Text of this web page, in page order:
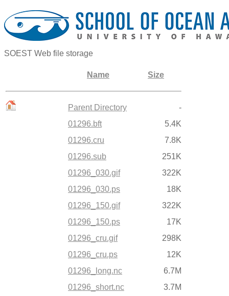
SOEST Web file storage
Name Size
Parent Directory
-
01296.bft
5.4K
01296.cru
7.8K
01296.sub
251K
01296_030.gif
322K
01296_030.ps
18K
01296_150.gif
322K
01296_150.ps
17K
01296_cru.gif
298K
01296_cru.ps
12K
01296_long.nc
6.7M
01296_short.nc
3.7M